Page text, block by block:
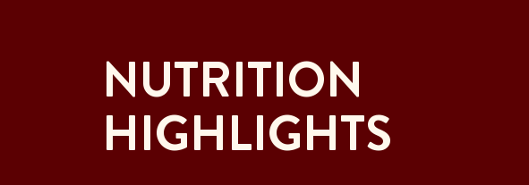
NUTRITION
HIGHLIGHTS